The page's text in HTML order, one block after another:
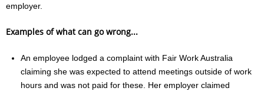
employer.
Examples of what can go wrong...
An employee lodged a complaint with Fair Work Australia
claiming she was expected to attend meetings outside of work
hours and was not paid for these. Her employer claimed